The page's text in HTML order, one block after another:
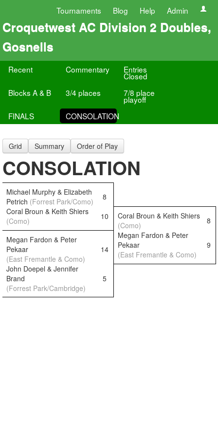
Tournaments Blog Help Admin
Croquetwest AC Division 2 Doubles,
Gosnells
Recent Commentary Entries
Closed
Blocks A & B
3/4 places 7/8 place
playoff
FINALS
CONSOLATION
Grid Summary Order of Play
CONSOLATION
Michael Murphy & Elizabeth
Petrich (Forrest Park/Como)
8
Coral Broun & Keith Shiers
(Como)
10
Coral Broun & Keith Shiers
(Como)
8
Megan Fardon & Peter
Pekaar
(East Fremantle & Como)
14
Megan Fardon & Peter
Pekaar
(East Fremantle & Como)
9
John Doepel & Jennifer
Brand
(Forrest Park/Cambridge)
5